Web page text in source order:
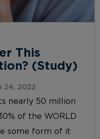
This
(Study)
24, 2022
nearly 50 million
of the WORLD
some form of it